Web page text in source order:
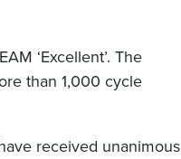
‘Excellent’. The
than 1,000 cycle
received unanimous